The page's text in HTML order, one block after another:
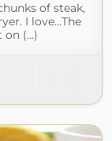
of steak,
I love…The
(...)